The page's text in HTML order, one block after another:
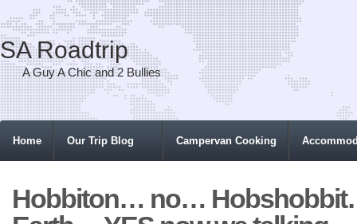
SA Roadtrip
A Guy A Chic and 2 Bullies
Home Our Trip Blog Campervan Cooking
Hobbiton… no…